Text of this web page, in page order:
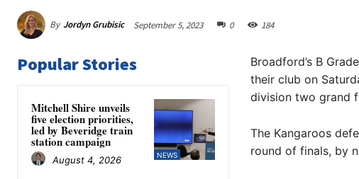
By Jordyn Grubisic September 5, 2023 0 184
Popular Stories
NEWS
Mitchell Shire unveils
five election priorities,
led by Beveridge train
station campaign
August 4, 2026
Broadford’s B
their club on
division two grand
The Kangaroos
round of finals, by